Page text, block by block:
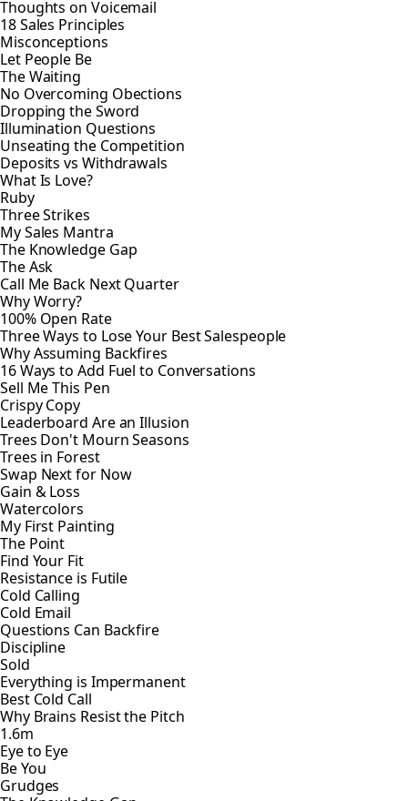
Thoughts on Voicemail
18 Sales Principles
Misconceptions
Let People Be
The Waiting
No Overcoming Obections
Dropping the Sword
Illumination Questions
Unseating the Competition
Deposits vs Withdrawals
What Is Love?
Ruby
Three Strikes
My Sales Mantra
The Knowledge Gap
The Ask
Call Me Back Next Quarter
Why Worry?
100% Open Rate
Three Ways to Lose Your Best Salespeople
Why Assuming Backfires
16 Ways to Add Fuel to Conversations
Sell Me This Pen
Crispy Copy
Leaderboard Are an Illusion
Trees Don't Mourn Seasons
Trees in Forest
Swap Next for Now
Gain & Loss
Watercolors
My First Painting
The Point
Find Your Fit
Resistance is Futile
Cold Calling
Cold Email
Questions Can Backfire
Discipline
Sold
Everything is Impermanent
Best Cold Call
Why Brains Resist the Pitch
1.6m
Eye to Eye
Be You
Grudges